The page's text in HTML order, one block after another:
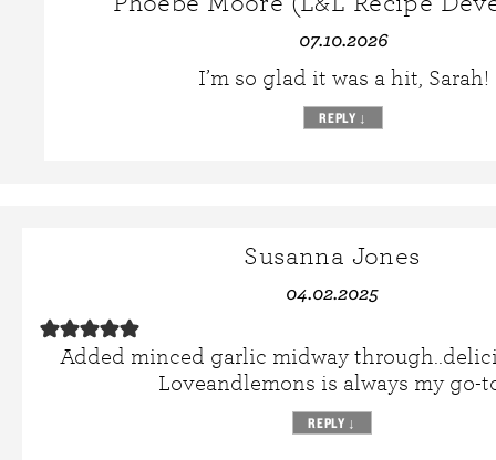
07.10.2026
I’m so glad it was a hit, Sarah!
REPLY ↓
Susanna Jones
04.02.2025
Added minced garlic midway
Loveandlemons is always my go-
REPLY ↓